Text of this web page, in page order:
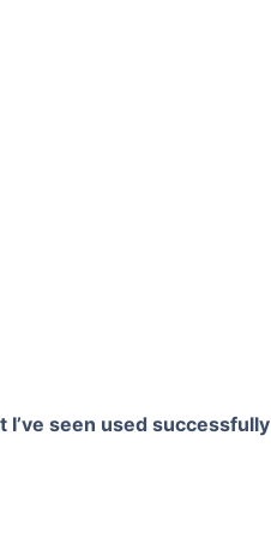
seen used successfully